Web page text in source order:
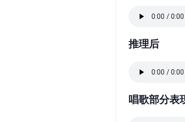
推理后
唱歌部分表